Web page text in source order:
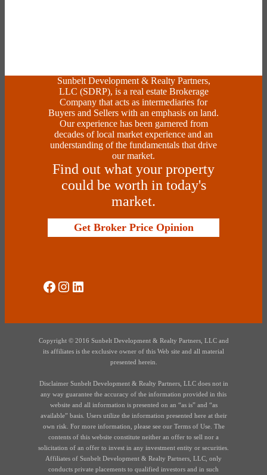
Sunbelt Development & Realty Partners,
LLC (SDRP), is a real estate Brokerage
Company that acts as intermediaries for
Buyers and Sellers with an emphasis on land.
Our experience has been garnered from
decades of local market experience and an
understanding of the fundamentals that drive
our market.
Find out what your property
could be worth in today's
market.
Get Broker Price Opinion
Social Media
Instagram
LinkedIn
Copyright © 2016 Sunbelt Development & Realty Partners, LLC and
its affiliates is the exclusive owner of this Web site and all material
presented herein.
Disclaimer Sunbelt Development & Realty Partners, LLC does not in
any way guarantee the accuracy of the information provided in this
website and all information is presented on an “as is” and “as
available” basis. Users utilize the information presented here at their
own risk. For more information, please see our Terms of Use. The
contents of this website constitute neither an offer to sell nor a
solicitation of an offer to invest in any investment entity or securities.
Affiliates of Sunbelt Development & Realty Partners, LLC, only
conducts private placements to qualified investors and in such